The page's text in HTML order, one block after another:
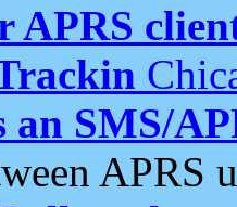
APRS
an SMS/
APRS